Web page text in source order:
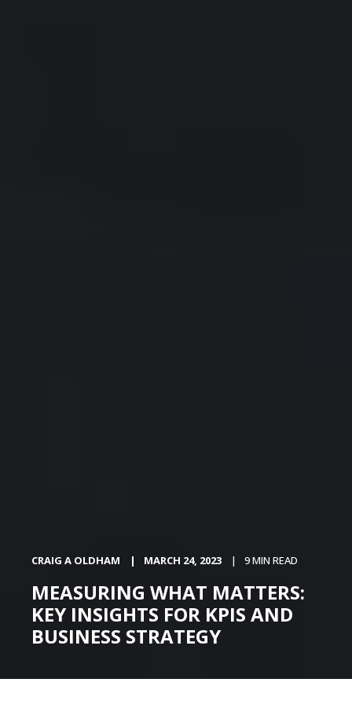
CRAIG A OLDHAM MARCH 24, 2023 9 MIN READ
MEASURING WHAT MATTERS:
KEY INSIGHTS FOR KPIS AND
BUSINESS STRATEGY